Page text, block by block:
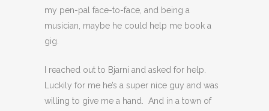
my pen-pal face-to-face, and being a
musician, maybe he could help me book a
gig.
I reached out to Bjarni and asked for help.
Luckily for me he’s a super nice guy and was
willing to give me a hand. And in a town of